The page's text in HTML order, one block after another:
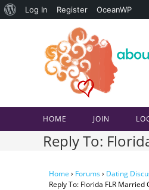
About
Log In Register OceanWP
HOME JOIN
Reply To:
Home › Forums› Dating
Reply To: Florida FLR